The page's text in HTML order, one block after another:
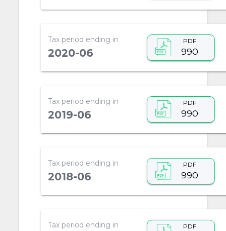
Tax period ending in
2020-06
PDF
990
Tax period ending in
2019-06
PDF
990
Tax period ending in
2018-06
PDF
990
Tax period ending in PDF